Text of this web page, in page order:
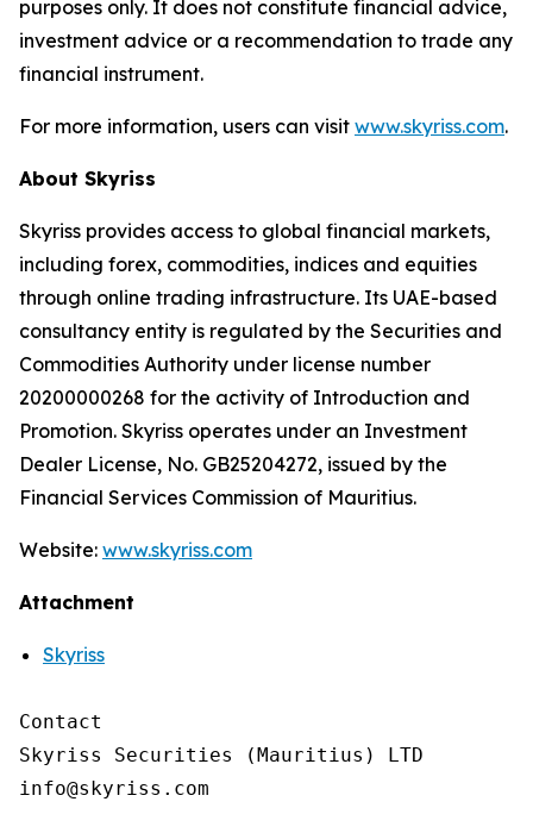
purposes only. It does not constitute financial advice,
investment advice or a recommendation to trade any
financial instrument.
For more information, users can visit www.skyriss.com.
About Skyriss
Skyriss provides access to global financial markets,
including forex, commodities, indices and equities
through online trading infrastructure. Its UAE-based
consultancy entity is regulated by the Securities and
Commodities Authority under license number
20200000268 for the activity of Introduction and
Promotion. Skyriss operates under an Investment
Dealer License, No. GB25204272, issued by the
Financial Services Commission of Mauritius.
Website: www.skyriss.com
Attachment
Skyriss
Contact
Skyriss Securities (Mauritius) LTD